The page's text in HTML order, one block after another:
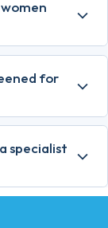
for
specialist